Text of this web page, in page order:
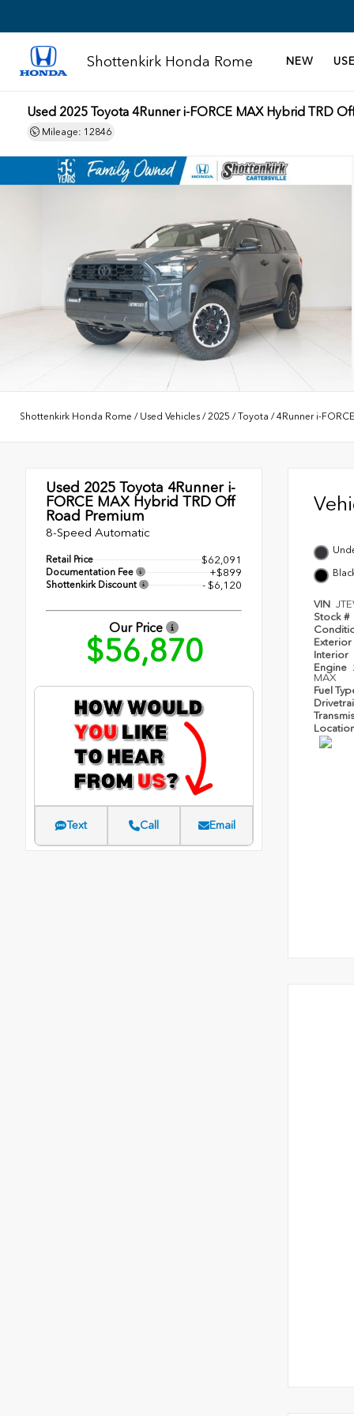
Shottenkirk Honda Rome NEW
Used 2025 Toyota 4Runner i-FORCE MAX Hybrid TRD
Mileage: 12846
Shottenkirk Honda Rome / Used Vehicles /2025 /Toyota /4Runner i-
Used 2025 Toyota 4Runner i-
FORCE MAX Hybrid TRD Off
Road Premium
8-Speed Automatic
Retail Price $62,091
Documentation Fee +$899
Shottenkirk Discount - $6,120
Our Price
$56,870
Text Call Email
VIN
Stock #
Exterior
Interior
Engine
MAX
Fuel